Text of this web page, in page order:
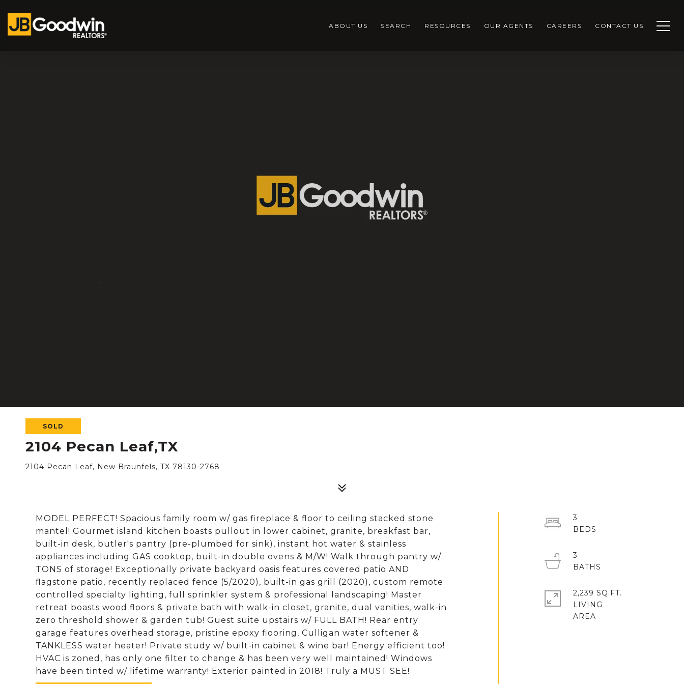
ABOUT US SEARCH RESOURCES OUR AGENTS CAREERS CONTACT US
SOLD
2104 Pecan Leaf,TX
2104 Pecan Leaf, New Braunfels, TX 78130-2768
MODEL PERFECT! Spacious family room w/ gas fireplace & floor to ceiling stacked stone
mantel! Gourmet island kitchen boasts pullout in lower cabinet, granite, breakfast bar,
built-in desk, butler's pantry (pre-plumbed for sink), instant hot water & stainless
appliances including GAS cooktop, built-in double ovens & M/W! Walk through pantry w/
TONS of storage! Exceptionally private backyard oasis features covered patio AND
flagstone patio, recently replaced fence (5/2020), built-in gas grill (2020), custom remote
controlled specialty lighting, full sprinkler system & professional landscaping! Master
retreat boasts wood floors & private bath with walk-in closet, granite, dual vanities, walk-in
zero threshold shower & garden tub! Guest suite upstairs w/ FULL BATH! Rear entry
garage features overhead storage, pristine epoxy flooring, Culligan water softener &
TANKLESS water heater! Private study w/ built-in cabinet & wine bar! Energy efficient too!
HVAC is zoned, has only one filter to change & has been very well maintained! Windows
have been tinted w/ lifetime warranty! Exterior painted in 2018! Truly a MUST SEE!
3
3
2,239 SQ.FT.
LIVING